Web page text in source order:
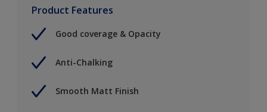
Product Features
Good coverage & Opacity
Anti-Chalking
Smooth Matt Finish